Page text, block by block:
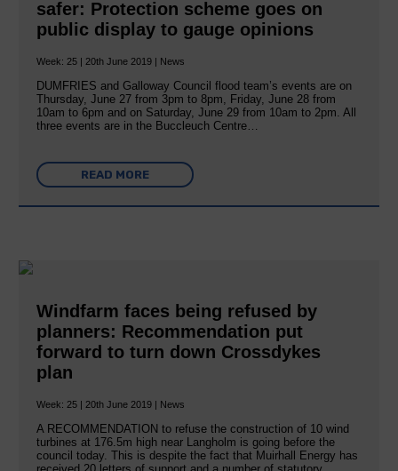
safer: Protection scheme goes on
public display to gauge opinions
Week: 25 | 20th June 2019 | News
DUMFRIES and Galloway Council flood team’s events are on
Thursday, June 27 from 3pm to 8pm, Friday, June 28 from
10am to 6pm and on Saturday, June 29 from 10am to 2pm. All
three events are in the Buccleuch Centre…
READ MORE
Windfarm faces being refused by
planners: Recommendation put
forward to turn down Crossdykes
plan
Week: 25 | 20th June 2019 | News
A RECOMMENDATION to refuse the construction of 10 wind
turbines at 176.5m high near Langholm is going before the
council today. This is despite the fact that Muirhall Energy has